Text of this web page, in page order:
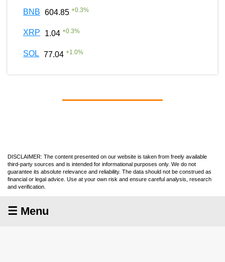
BNB 604.85 +0.3%
XRP 1.04 +0.3%
SOL 77.04 +1.0%
DISCLAIMER: The content presented on our website is taken from freely available
third-party sources and is intended for informational purposes only. We do not
guarantee its absolute relevance and reliability. The data should not be construed as
financial or legal advice. Use at your own risk and ensure careful analysis, research
and verification.
☰ Menu